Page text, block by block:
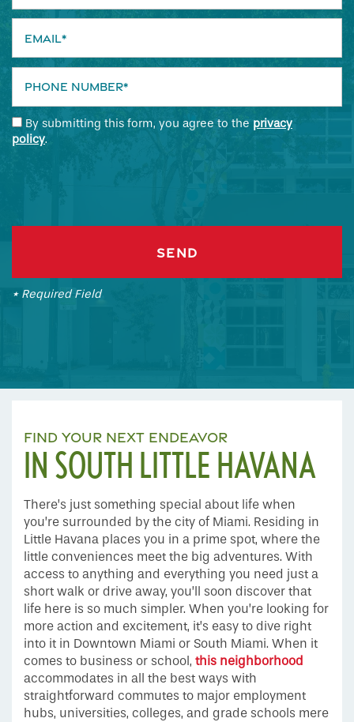
By submitting this form, you agree to the privacy
policy.
* Required Field
FIND YOUR NEXT ENDEAVOR
IN SOUTH LITTLE HAVANA
There’s just something special about life when
you’re surrounded by the city of Miami. Residing in
Little Havana places you in a prime spot, where the
little conveniences meet the big adventures. With
access to anything and everything you need just a
short walk or drive away, you’ll soon discover that
life here is so much simpler. When you’re looking for
more action and excitement, it’s easy to dive right
into it in Downtown Miami or South Miami. When it
comes to business or school, this neighborhood
accommodates in all the best ways with
straightforward commutes to major employment
hubs, universities, colleges, and grade schools mere